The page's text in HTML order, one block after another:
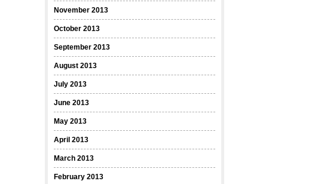
November 2013
October 2013
September 2013
August 2013
July 2013
June 2013
May 2013
April 2013
March 2013
February 2013